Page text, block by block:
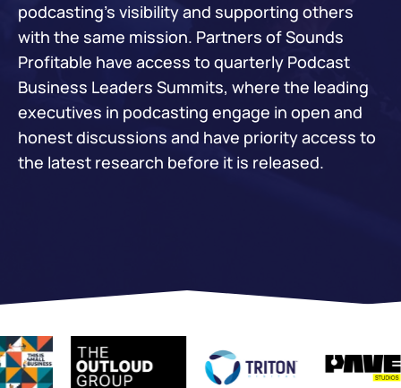
podcasting’s visibility and supporting others
with the same mission. Partners of Sounds
Profitable have access to quarterly Podcast
Business Leaders Summits, where the leading
executives in podcasting engage in open and
honest discussions and have priority access to
the latest research before it is released.